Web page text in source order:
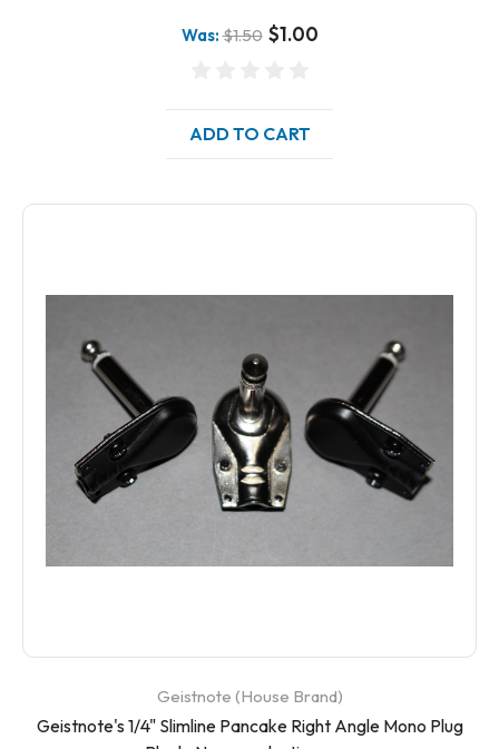
Was:$1.50 $1.00
ADD TO CART
Geistnote (House Brand)
Geistnote's 1/4" Slimline Pancake Right Angle Mono Plug